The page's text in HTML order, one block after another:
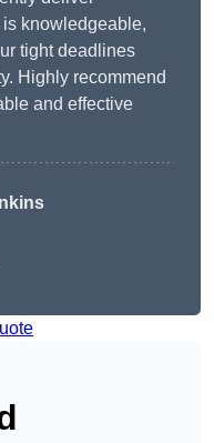
knowledgeable,
tight deadlines
Highly recommend
and effective